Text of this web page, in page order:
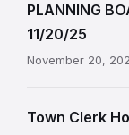
PLANNING
11/20/25
November 20,
Town Clerk